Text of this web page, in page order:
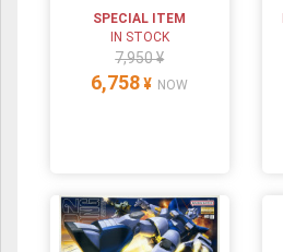
SPECIAL ITEM
IN STOCK
7,950 ¥
6,758 ¥ NOW